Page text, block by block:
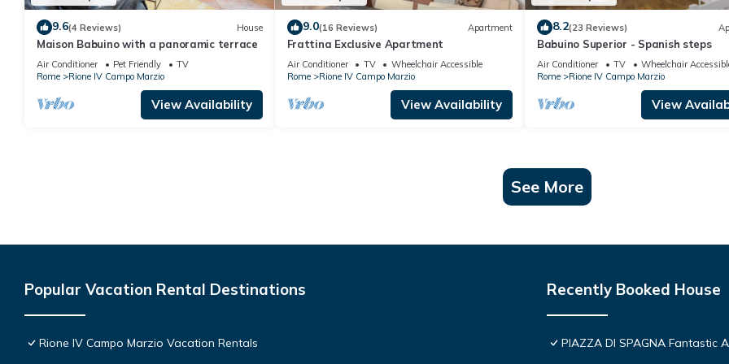
9.6(4 Reviews) House
Maison Babuino with a panoramic terrace
Air Conditioner Pet Friendly
TV
Rome
Rione IV Campo Marzio
View Availability
9.0(16 Reviews) Apartment
Frattina Exclusive Apartment
Air Conditioner TV
Wheelchair Accessible
Rome
Rione IV Campo Marzio
View Availability
8.2(23 Reviews)
Babuino Superior - Spanish steps
Air Conditioner TV
Wheelchair
Rome
Rione IV Campo Marzio
View
See More
Popular Vacation Rental Destinations
Rione IV Campo Marzio Vacation Rentals
Recently Booked House
PIAZZA DI SPAGNA Fantastic